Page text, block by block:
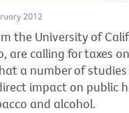
2012
the University of
are calling for taxes
a number of
impact on public
and alcohol.